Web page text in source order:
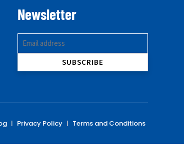
Newsletter
| Privacy Policy | Terms and Conditions